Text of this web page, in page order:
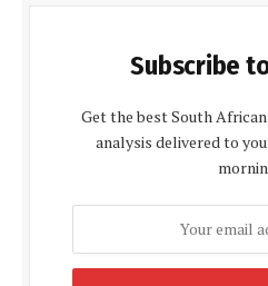
Subscribe
Get the best South
analysis delivered to